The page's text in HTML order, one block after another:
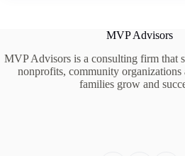
MVP Advisors
MVP Advisors is a consulting firm that
nonprofits, community
families grow and